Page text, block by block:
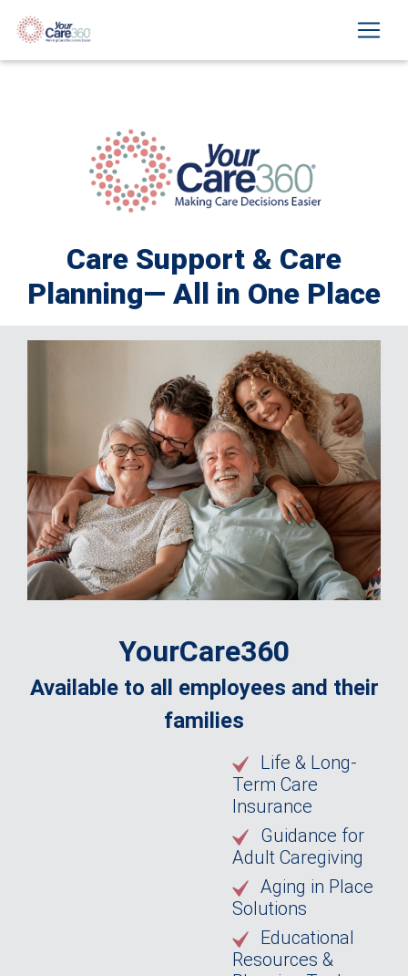
Care Support & Care
Planning— All in One Place
YourCare360
Available to all employees and their
families
Life & Long-
Term Care
Insurance
Guidance for
Adult Caregiving
Aging in Place
Solutions
Educational
Resources &